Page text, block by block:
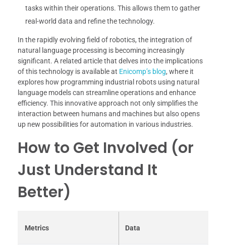
tasks within their operations. This allows them to gather
real-world data and refine the technology.
In the rapidly evolving field of robotics, the integration of
natural language processing is becoming increasingly
significant. A related article that delves into the implications
of this technology is available at Enicomp’s blog, where it
explores how programming industrial robots using natural
language models can streamline operations and enhance
efficiency. This innovative approach not only simplifies the
interaction between humans and machines but also opens
up new possibilities for automation in various industries.
How to Get Involved (or
Just Understand It
Better)
Metrics Data